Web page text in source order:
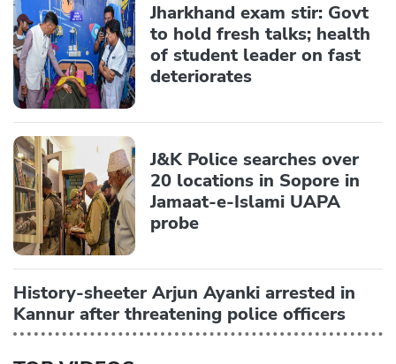
Jharkhand exam stir: Govt
to hold fresh talks; health
of student leader on fast
deteriorates
J&K Police searches over
20 locations in Sopore in
Jamaat-e-Islami UAPA
probe
History-sheeter Arjun Ayanki arrested in
Kannur after threatening police officers